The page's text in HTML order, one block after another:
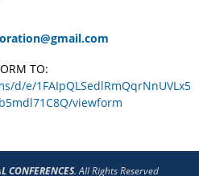
TO:
d/e/1FAIpQLSedlRmQqrNnUVLx5
viewform
CONFERENCES. All Rights Reserved